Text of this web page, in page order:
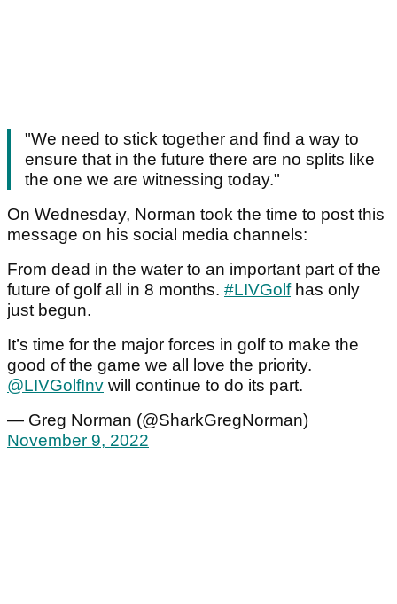
"We need to stick together and find a way to
ensure that in the future there are no splits like
the one we are witnessing today."
On Wednesday, Norman took the time to post this
message on his social media channels:
From dead in the water to an important part of the
future of golf all in 8 months. #LIVGolfhas only
just begun.
It’s time for the major forces in golf to make the
good of the game we all love the priority.
@LIVGolfInv will continue to do its part.
— Greg Norman (@SharkGregNorman)
November 9, 2022